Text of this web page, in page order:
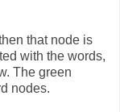
that node is
with the words,
The green
nodes.